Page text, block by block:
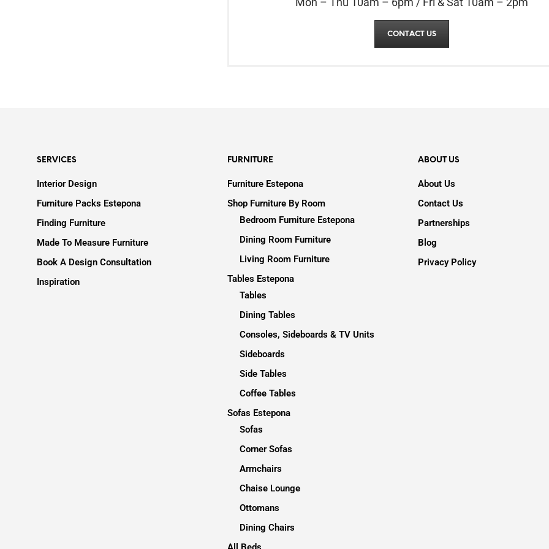
CONTACT US
SERVICES
Interior Design
Furniture Packs Estepona
Finding Furniture
Made To Measure Furniture
Book A Design Consultation
Inspiration
FURNITURE
Furniture Estepona
Shop Furniture By Room
Bedroom Furniture Estepona
Dining Room Furniture
Living Room Furniture
Tables Estepona
Tables
Dining Tables
Consoles, Sideboards & TV Units
Sideboards
Side Tables
Coffee Tables
Sofas Estepona
Sofas
Corner Sofas
Armchairs
Chaise Lounge
Ottomans
Dining Chairs
ABOUT US
About Us
Contact Us
Partnerships
Blog
Privacy Policy